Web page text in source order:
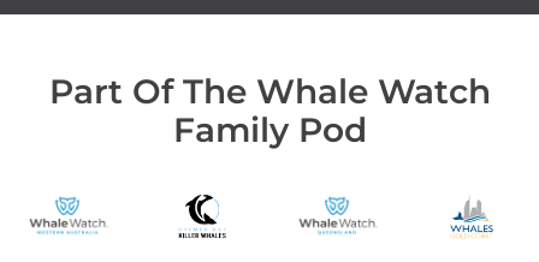
Part Of The Whale Watch
Family Pod